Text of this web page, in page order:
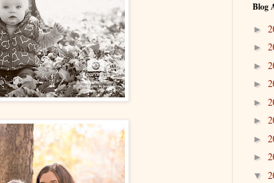
Blog
►
►
►
►
►
►
►
►
▼